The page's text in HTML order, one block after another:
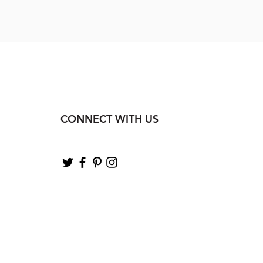
CONNECT WITH US